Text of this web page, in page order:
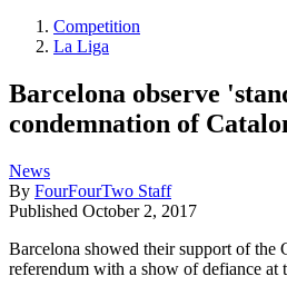
Competition
La Liga
Barcelona observe
condemnation of
News
By FourFourTwo Staff
Published October 2, 2017
Barcelona showed their support of the
referendum with a show of defiance at